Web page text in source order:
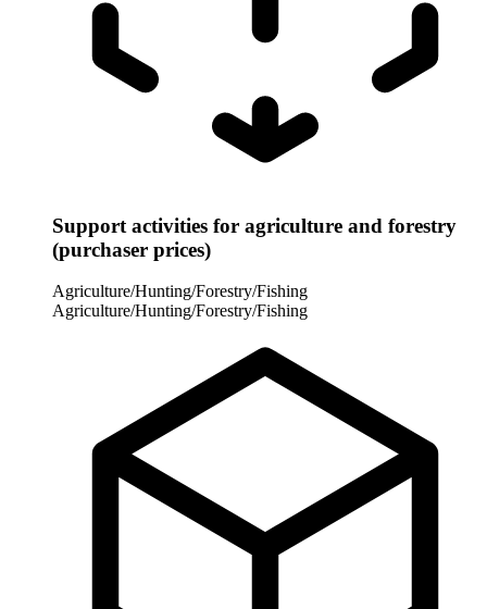
Support activities for agriculture and forestry
(purchaser prices)
Agriculture/Hunting/Forestry/Fishing
Agriculture/Hunting/Forestry/Fishing